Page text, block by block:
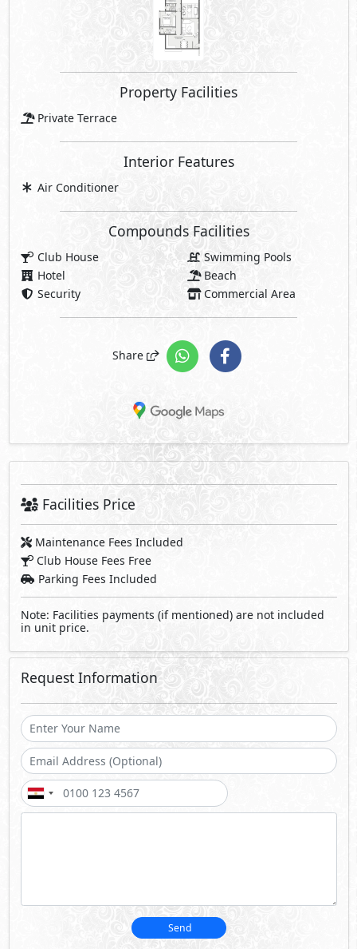
Property Facilities
Private Terrace
Interior Features
Air Conditioner
Compounds Facilities
Club House
Swimming Pools
Hotel
Beach
Security
Commercial Area
Share
Facilities Price
Maintenance Fees Included
Club House Fees Free
Parking Fees Included
Note: Facilities payments (if mentioned) are not included
in unit price.
Request Information
Send